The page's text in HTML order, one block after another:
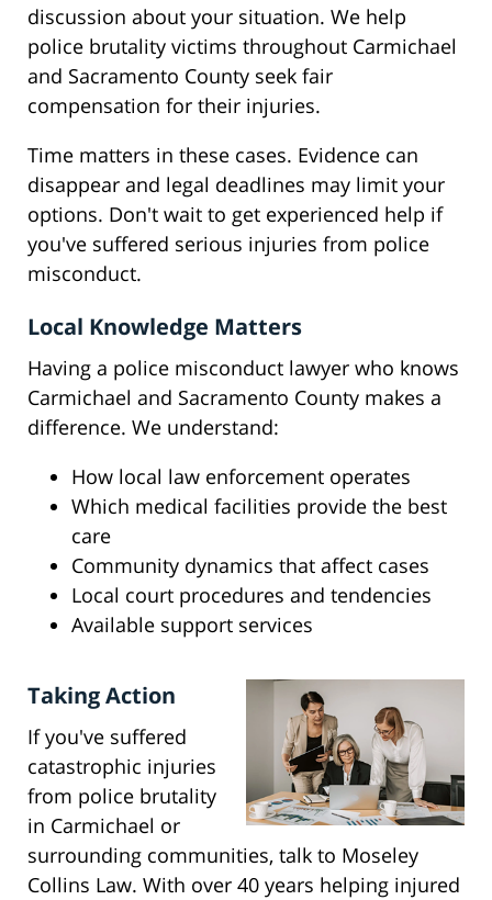
discussion about your situation. We help
police brutality victims throughout Carmichael
and Sacramento County seek fair
compensation for their injuries.
Time matters in these cases. Evidence can
disappear and legal deadlines may limit your
options. Don't wait to get experienced help if
you've suffered serious injuries from police
misconduct.
Local Knowledge Matters
Having a police misconduct lawyer who knows
Carmichael and Sacramento County makes a
difference. We understand:
How local law enforcement operates
Which medical facilities provide the best
care
Community dynamics that affect cases
Local court procedures and tendencies
Available support services
Taking Action
If you've suffered
catastrophic injuries
from police brutality
in Carmichael or
surrounding communities, talk to Moseley
Collins Law. With over 40 years helping injured